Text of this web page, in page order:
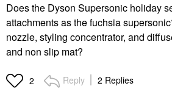
Does the Dyson Supersonic holiday
attachments as the fuchsia
nozzle, styling concentrator, and
and non slip mat?
2 Reply 2 Replies